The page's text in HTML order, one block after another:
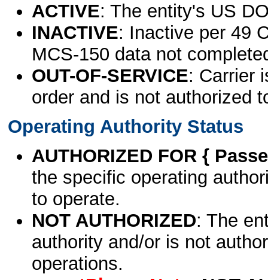
ACTIVE: The entity's US
INACTIVE: Inactive per 49
MCS-150 data not
OUT-OF-SERVICE: Carrier
order and is not authorized
Operating Authority Status
AUTHORIZED FOR {
the specific operating
to operate.
NOT AUTHORIZED: The
authority and/or is not
operations.